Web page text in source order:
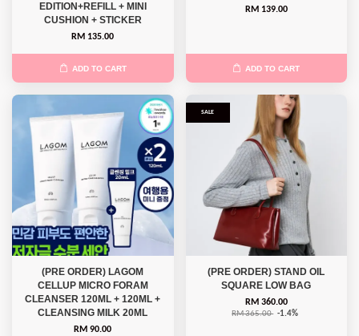
EDITION+REFILL + MINI
CUSHION + STICKER
RM 135.00
ADD TO CART
RM 139.00
ADD TO CART
(PRE ORDER) LAGOM
CELLUP MICRO FORAM
CLEANSER 120ML + 120ML +
CLEANSING MILK 20ML
RM 90.00
SALE
(PRE ORDER) STAND OIL
SQUARE LOW BAG
RM 360.00
RM 365.00 -1.4%